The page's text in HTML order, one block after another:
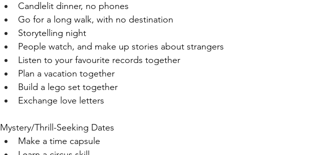
Candlelit dinner, no phones
Go for a long walk, with no destination
Storytelling night
People watch, and make up stories about strangers
Listen to your favourite records together
Plan a vacation together
Build a lego set together
Exchange love letters
Mystery/Thrill-Seeking Dates
Make a time capsule